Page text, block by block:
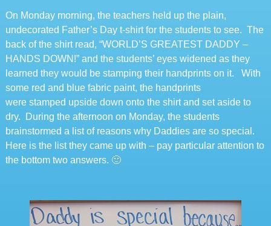
On Monday morning, the teachers held up the plain,
undecorated Father’s Day t-shirt for the students to see. The
back of the shirt read, “WORLD’S GREATEST DADDY –
HANDS DOWN!” and the students’ eyes widened as they
learned they would be stamping their handprints on it. With
some red and blue fabric paint, the handprints
were stamped upside down onto the shirt and set aside to
dry. During the afternoon on Monday, the students
brainstormed a list of reasons why Daddies are so special.
Here is the list they came up with – pay particular attention to
the bottom two answers. 🙂